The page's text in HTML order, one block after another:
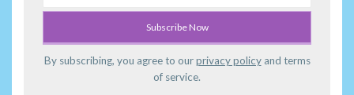
By subscribing, you agree to ourprivacy policyand terms
of service.